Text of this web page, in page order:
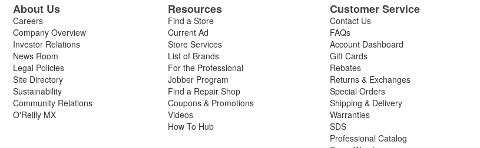
About Us
Careers
Company Overview
Investor Relations
News Room
Legal Policies
Site Directory
Sustainability
Community Relations
O'Reilly MX
Resources
Find a Store
Current Ad
Store Services
List of Brands
For the Professional
Jobber Program
Find a Repair Shop
Coupons & Promotions
Videos
How To Hub
Customer Service
Contact Us
FAQs
Account Dashboard
Gift Cards
Rebates
Returns & Exchanges
Special Orders
Shipping & Delivery
Warranties
SDS
Professional Catalog